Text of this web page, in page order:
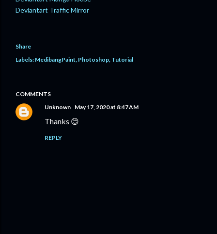
Deviantart Traffic Mirror
Share
Labels: MedibangPaint Photoshop Tutorial
COMMENTS
Unknown May 17, 2020 at 8:47 AM
Thanks 😊
REPLY